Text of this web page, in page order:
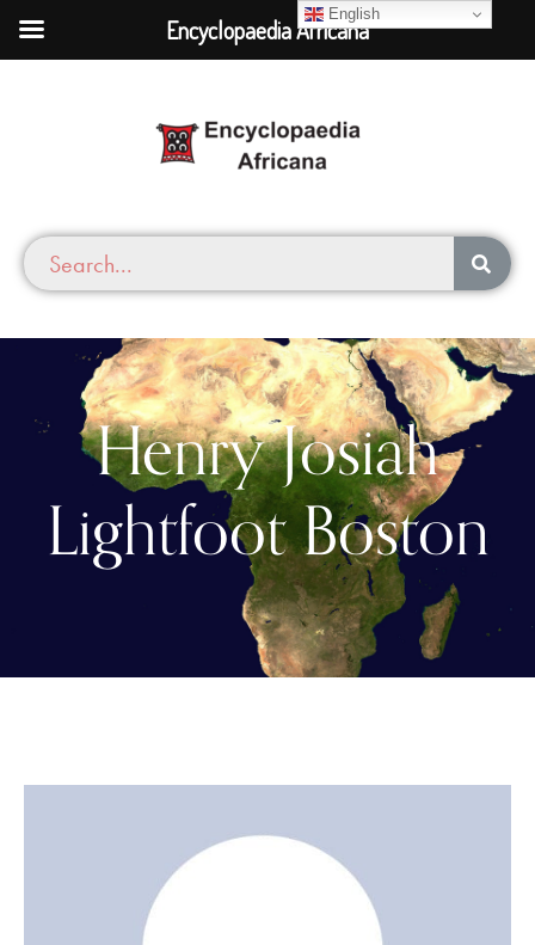
Henry Josiah
Lightfoot Boston
English
Encyclopaedia Africana